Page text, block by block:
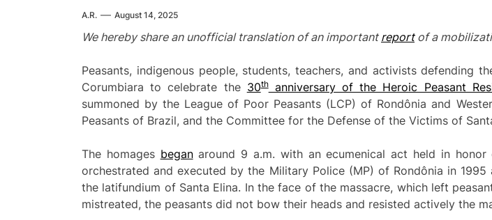
A.R. August 14, 2025
We hereby share an unofficial translation of an important reportof a
Peasants, indigenous people, students, teachers, and activists defending
Corumbiara to celebrate the 30thanniversary of the Heroic Peasant
summoned by the League of Poor Peasants (LCP) of Rondônia and
Peasants of Brazil, and the Committee for the Defense of the Victims of
The homages beganaround 9 a.m. with an ecumenical act held in
orchestrated and executed by the Military Police (MP) of Rondônia in
the latifundium of Santa Elina. In the face of the massacre, which left
mistreated, the peasants did not bow their heads and resisted actively the